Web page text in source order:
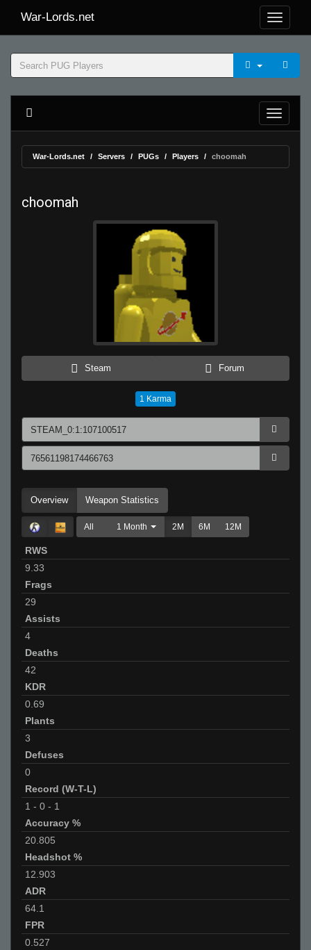
War-Lords.net
War-Lords.net Servers PUGs Players choomah
choomah
Steam Forum
1 Karma
Overview Weapon Statistics
All 1 Month 2M 6M 12M
RWS
9.33
Frags
29
Assists
4
Deaths
42
KDR
0.69
Plants
3
Defuses
0
Record (W-T-L)
1 - 0 - 1
Accuracy %
20.805
Headshot %
12.903
ADR
64.1
FPR
0.527